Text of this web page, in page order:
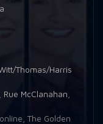
Thomas/Harris
Rue McClanahan
The Golden